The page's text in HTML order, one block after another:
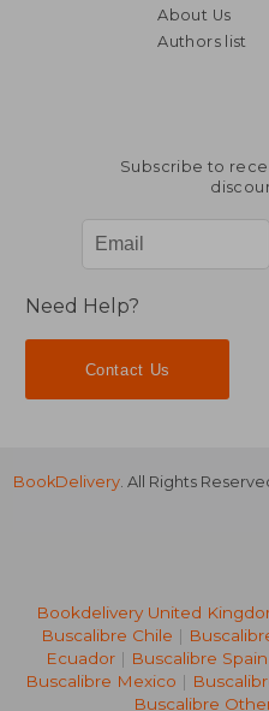
About Us
Authors list
Subscribe to
Need Help?
Contact Us
BookDelivery. All Rights
Bookdelivery United
Buscalibre Chile |
Ecuador | Buscalibre Spain
Buscalibre Mexico |
Buscalibre